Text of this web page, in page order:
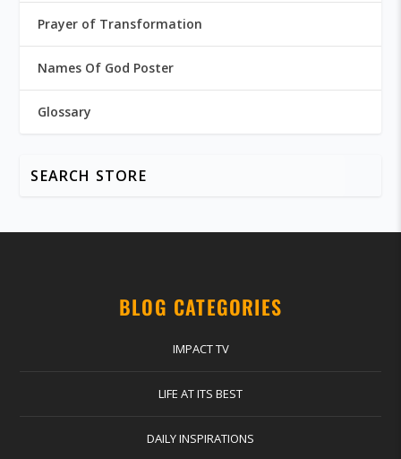
Prayer of Transformation
Names Of God Poster
Glossary
BLOG CATEGORIES
IMPACT TV
LIFE AT ITS BEST
DAILY INSPIRATIONS